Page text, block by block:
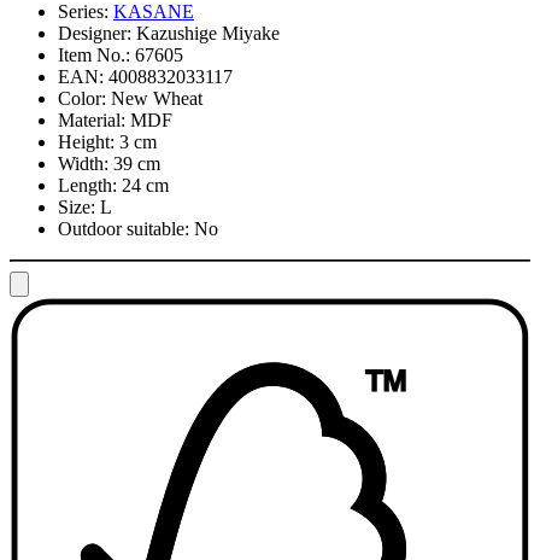
Series: KASANE
Designer: Kazushige Miyake
Item No.: 67605
EAN: 4008832033117
Color: New Wheat
Material: MDF
Height: 3 cm
Width: 39 cm
Length: 24 cm
Size: L
Outdoor suitable: No